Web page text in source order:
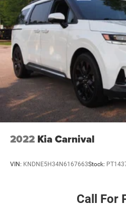
2022 Kia Carnival
VIN: KNDNE5H34N6167663Stock:
Call For